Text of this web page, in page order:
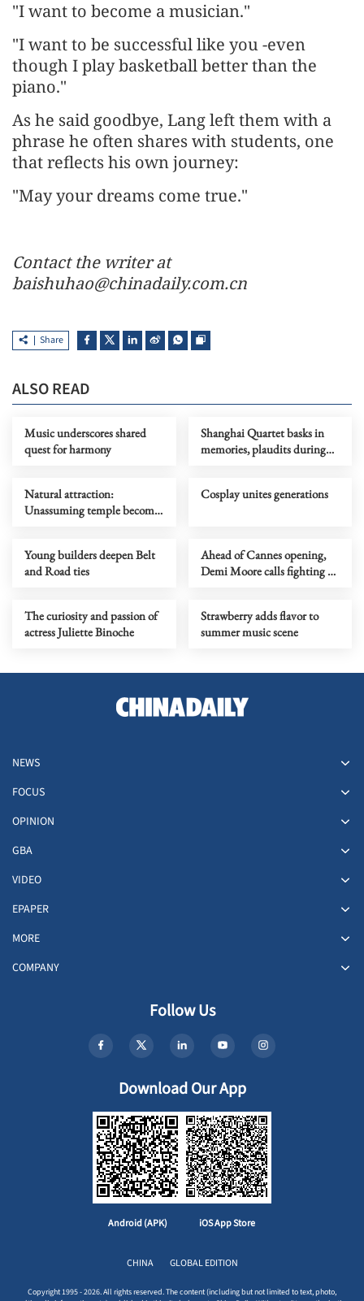
"I want to become a musician."
"I want to be successful like you -even
though I play basketball better than the
piano."
As he said goodbye, Lang left them with a
phrase he often shares with students, one
that reflects his own journey:
"May your dreams come true."
Contact the writer at
baishuhao@chinadaily.com.cn
Share
ALSO READ
Music underscores shared
quest for harmony
Shanghai Quartet basks in
memories, plaudits during
Natural attraction:
Unassuming temple becomes
Cosplay unites generations
Young builders deepen Belt
and Road ties
Ahead of Cannes opening,
Demi Moore calls fighting AI
The curiosity and passion of
actress Juliette Binoche
Strawberry adds flavor to
summer music scene
NEWS
FOCUS
OPINION
GBA
VIDEO
EPAPER
MORE
COMPANY
Follow Us
Download Our App
Android (APK) iOS App Store
CHINA GLOBAL EDITION
Copyright 1995 - 2026. All rights reserved. The content (including but not limited to text, photo,